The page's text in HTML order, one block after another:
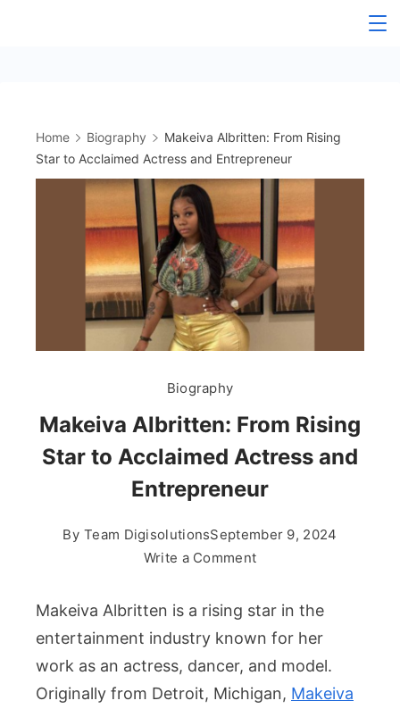
Home Biography
Makeiva Albritten: From Rising
Star to Acclaimed Actress and Entrepreneur
Biography
Makeiva Albritten: From Rising
Star to Acclaimed Actress and
Entrepreneur
By Team DigisolutionsSeptember 9, 2024
Write a Commenton
Albritten:
Rising
Star
to
Makeiva Albritten is a rising star in the
entertainment industry known for her
work as an actress, dancer, and model.
Originally from Detroit, Michigan, Makeiva